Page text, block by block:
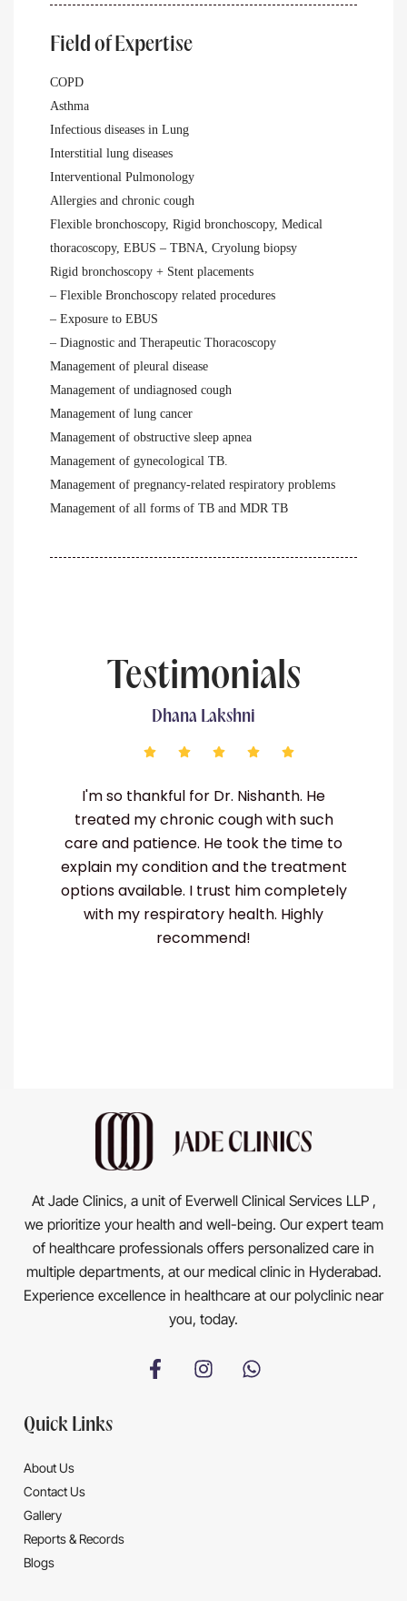
Field of Expertise
COPD
Asthma
Infectious diseases in Lung
Interstitial lung diseases
Interventional Pulmonology
Allergies and chronic cough
Flexible bronchoscopy, Rigid bronchoscopy, Medical
thoracoscopy, EBUS – TBNA, Cryolung biopsy
Rigid bronchoscopy + Stent placements
– Flexible Bronchoscopy related procedures
– Exposure to EBUS
– Diagnostic and Therapeutic Thoracoscopy
Management of pleural disease
Management of undiagnosed cough
Management of lung cancer
Management of obstructive sleep apnea
Management of gynecological TB.
Management of pregnancy-related respiratory problems
Management of all forms of TB and MDR TB
Testimonials
Nishanth. He
with such
the time to
the treatment
him completely
Highly
Dr. Nishanth is a lifesaver! He
my lung infection quickly and got
the right treatment. He's not
but also really kind. He made
comfortable and supported
my recovery. If you need a
pulmonologist, Dr. Nishanth is
At Jade Clinics, a unit of Everwell Clinical Services LLP ,
we prioritize your health and well-being. Our expert team
of healthcare professionals offers personalized care in
multiple departments, at our medical clinic in Hyderabad.
Experience excellence in healthcare at our polyclinic near
you, today.
Quick Links
About Us
Contact Us
Gallery
Reports & Records
Blogs